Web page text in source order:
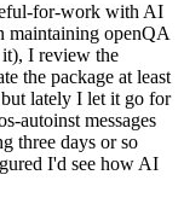
for-work with AI
maintaining openQA
it), I review the
the package at least
lately I let it go for
autoinst messages
three days or so
I'd see how AI